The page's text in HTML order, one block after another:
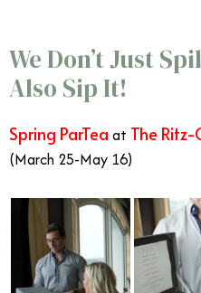
We Don’t Just
Also Sip It!
Spring ParTea at The
(March 25-May 16)